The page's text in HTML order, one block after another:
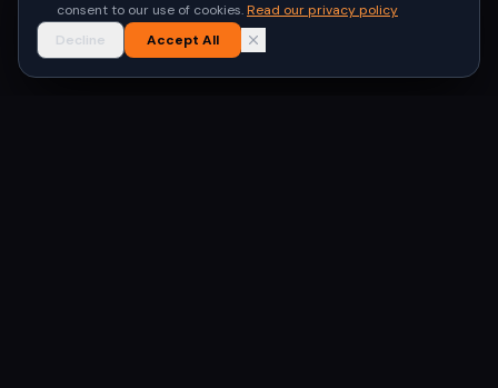
consent to our use of cookies.Read our privacy policy
Decline
Accept All